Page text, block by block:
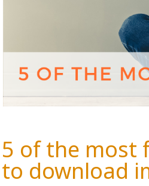
5 of the most
to download